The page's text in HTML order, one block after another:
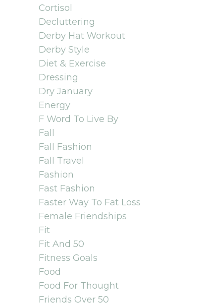
Cortisol
Decluttering
Derby Hat Workout
Derby Style
Diet & Exercise
Dressing
Dry January
Energy
F Word To Live By
Fall
Fall Fashion
Fall Travel
Fashion
Fast Fashion
Faster Way To Fat Loss
Female Friendships
Fit
Fit And 50
Fitness Goals
Food
Food For Thought
Friends Over 50